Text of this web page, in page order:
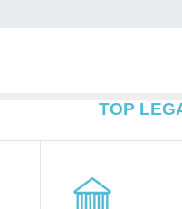
TOP